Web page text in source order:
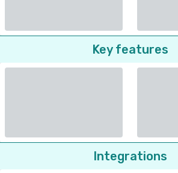
Key features
Integrations